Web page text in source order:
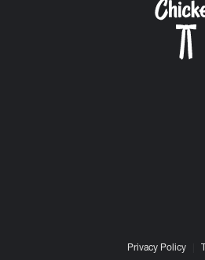
Privacy Policy